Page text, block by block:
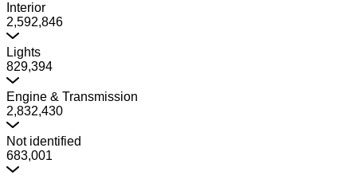
Interior
2,592,846
Lights
829,394
Engine & Transmission
2,832,430
Not identified
683,001